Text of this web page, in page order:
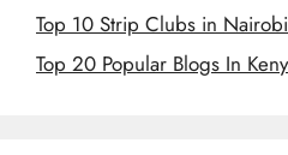
Top 10 Strip Clubs in
Top 20 Popular Blogs In